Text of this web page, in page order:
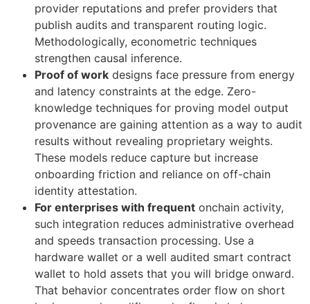
provider reputations and prefer providers that
publish audits and transparent routing logic.
Methodologically, econometric techniques
strengthen causal inference.
Proof of work designs face pressure from energy
and latency constraints at the edge. Zero-
knowledge techniques for proving model output
provenance are gaining attention as a way to audit
results without revealing proprietary weights.
These models reduce capture but increase
onboarding friction and reliance on off-chain
identity attestation.
For enterprises with frequent onchain activity,
such integration reduces administrative overhead
and speeds transaction processing. Use a
hardware wallet or a well audited smart contract
wallet to hold assets that you will bridge onward.
That behavior concentrates order flow on short